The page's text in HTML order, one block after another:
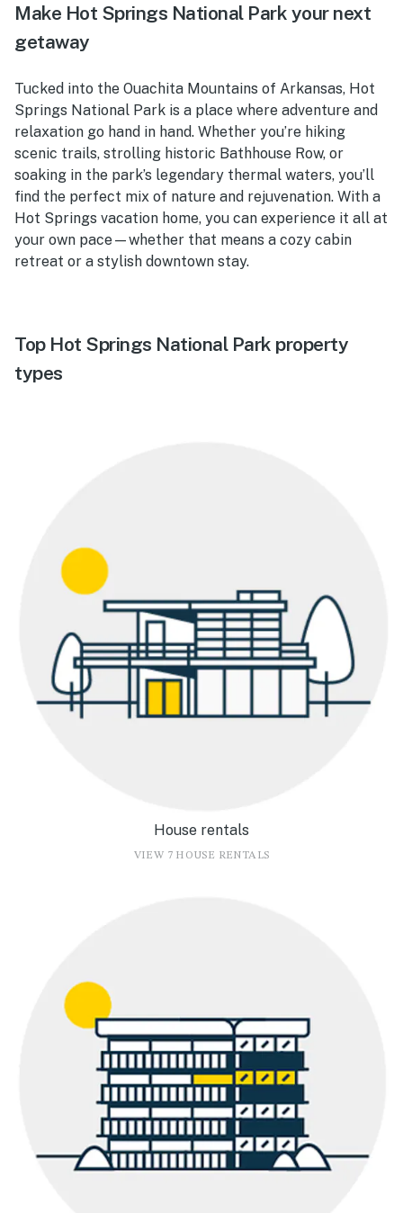
Make Hot Springs National Park your next
getaway
Tucked into the Ouachita Mountains of Arkansas, Hot
Springs National Park is a place where adventure and
relaxation go hand in hand. Whether you’re hiking
scenic trails, strolling historic Bathhouse Row, or
soaking in the park’s legendary thermal waters, you’ll
find the perfect mix of nature and rejuvenation. With a
Hot Springs vacation home, you can experience it all at
your own pace—whether that means a cozy cabin
retreat or a stylish downtown stay.
Top Hot Springs National Park property
types
House rentals
VIEW 7 HOUSE RENTALS